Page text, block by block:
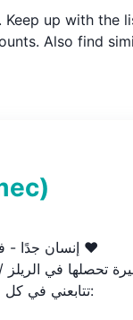
up with
Also find
)
إنسان جدًا -
تتابعني في كل مكان؟ هذا الرابط: